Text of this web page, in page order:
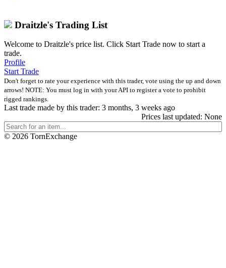
Draitzle's Trading List
Welcome to Draitzle's price list. Click Start Trade now to start a
trade.
Profile
Start Trade
Don't forget to rate your experience with this trader, vote using the up and down
arrows! NOTE: You must log in with your API to register a vote to prohibit
rigged rankings.
Last trade made by this trader: 3 months, 3 weeks ago
Prices last updated: None
© 2026 TornExchange